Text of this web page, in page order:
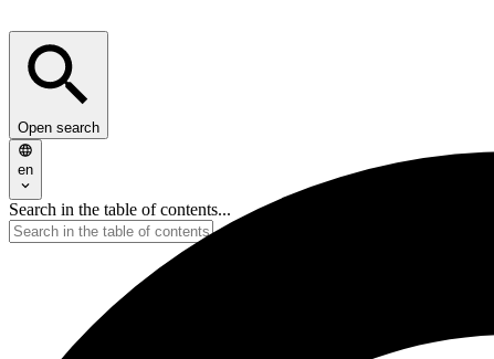
Open search
en
Search in the table of contents...